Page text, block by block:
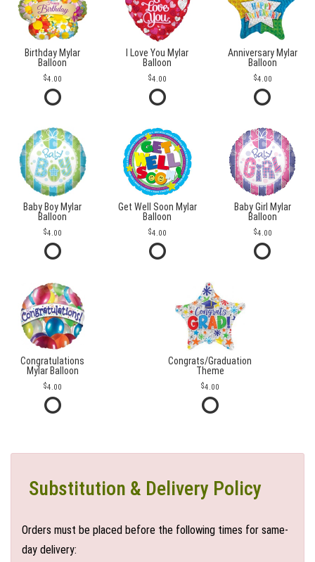
Birthday Mylar
Balloon
4.00
I Love You Mylar
Balloon
4.00
Anniversary Mylar
Balloon
4.00
Baby Boy Mylar
Balloon
4.00
Get Well Soon Mylar
Balloon
4.00
Baby Girl Mylar
Balloon
4.00
Congratulations
Mylar Balloon
4.00
Congrats/Graduation
Theme
4.00
Substitution & Delivery Policy
Orders must be placed before the following times for same-
day delivery: